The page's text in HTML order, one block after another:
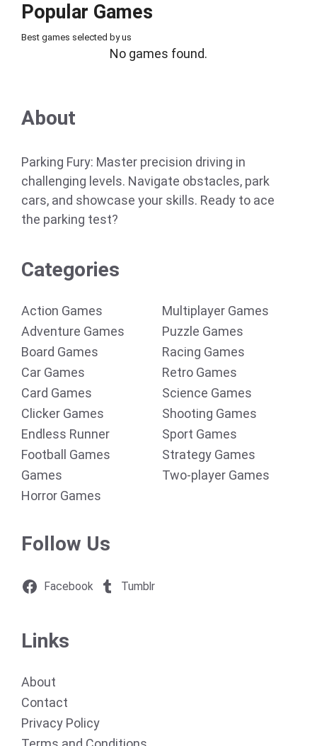
Popular Games
Best games selected by us
No games found.
About
Parking Fury: Master precision driving in
challenging levels. Navigate obstacles, park
cars, and showcase your skills. Ready to ace
the parking test?
Categories
Action Games
Adventure Games
Board Games
Car Games
Card Games
Clicker Games
Endless Runner
Football Games
Games
Horror Games
Multiplayer Games
Puzzle Games
Racing Games
Retro Games
Science Games
Shooting Games
Sport Games
Strategy Games
Two-player Games
Follow Us
Facebook Tumblr
Links
About
Contact
Privacy Policy